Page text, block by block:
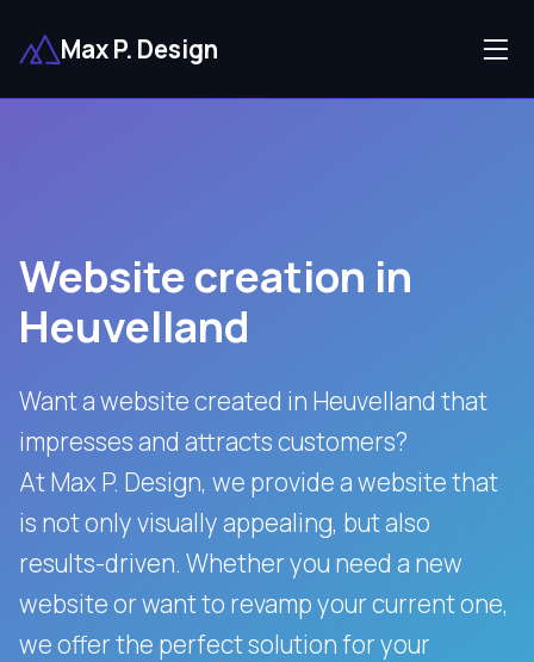
Max P. Design
Website creation in
Heuvelland
Want a website created in Heuvelland that
impresses and attracts customers?
At Max P. Design, we provide a website that
is not only visually appealing, but also
results-driven. Whether you need a new
website or want to revamp your current one,
we offer the perfect solution for your